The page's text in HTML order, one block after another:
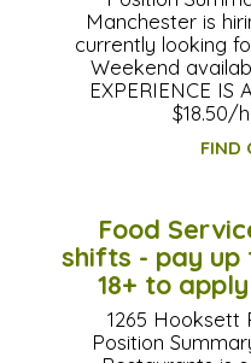
Manchester is
currently looking
Weekend
EXPERIENCE IS
$18.50/
FIND
Food
shifts - pay up
18+ to
1265 Hooksett
Position